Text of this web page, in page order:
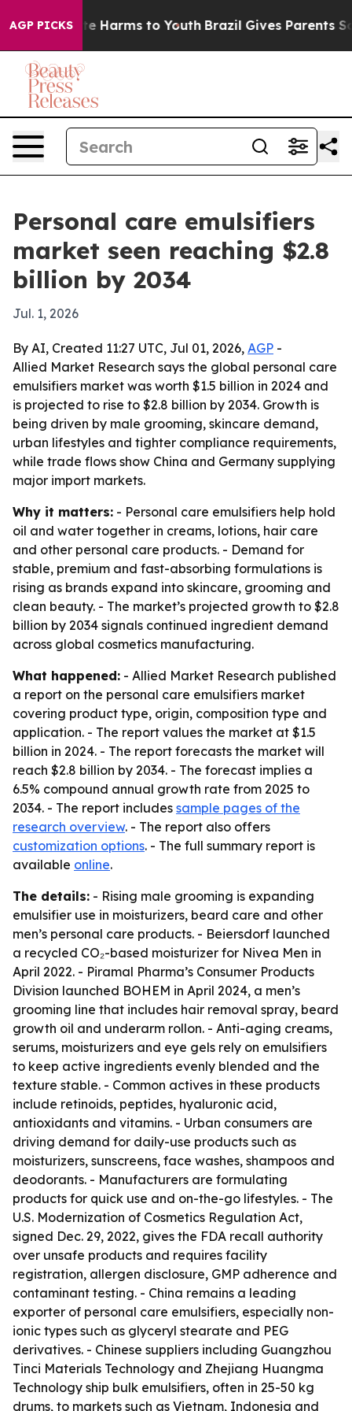
AGP PICKS
to Abate Harms to Youth Brazil Gives Parents
Personal care emulsifiers
market seen reaching $2.8
billion by 2034
Jul. 1, 2026
By AI, Created 11:27 UTC, Jul 01, 2026, AGP -
Allied Market Research says the global personal care
emulsifiers market was worth $1.5 billion in 2024 and
is projected to rise to $2.8 billion by 2034. Growth is
being driven by male grooming, skincare demand,
urban lifestyles and tighter compliance requirements,
while trade flows show China and Germany supplying
major import markets.
Why it matters: - Personal care emulsifiers help hold
oil and water together in creams, lotions, hair care
and other personal care products. - Demand for
stable, premium and fast-absorbing formulations is
rising as brands expand into skincare, grooming and
clean beauty. - The market’s projected growth to $2.8
billion by 2034 signals continued ingredient demand
across global cosmetics manufacturing.
What happened: - Allied Market Research published
a report on the personal care emulsifiers market
covering product type, origin, composition type and
application. - The report values the market at $1.5
billion in 2024. - The report forecasts the market will
reach $2.8 billion by 2034. - The forecast implies a
6.5% compound annual growth rate from 2025 to
2034. - The report includes sample pages of the
research overview. - The report also offers
customization options. - The full summary report is
available online.
The details: - Rising male grooming is expanding
emulsifier use in moisturizers, beard care and other
men’s personal care products. - Beiersdorf launched
a recycled CO₂-based moisturizer for Nivea Men in
April 2022. - Piramal Pharma’s Consumer Products
Division launched BOHEM in April 2024, a men’s
grooming line that includes hair removal spray, beard
growth oil and underarm rollon. - Anti-aging creams,
serums, moisturizers and eye gels rely on emulsifiers
to keep active ingredients evenly blended and the
texture stable. - Common actives in these products
include retinoids, peptides, hyaluronic acid,
antioxidants and vitamins. - Urban consumers are
driving demand for daily-use products such as
moisturizers, sunscreens, face washes, shampoos and
deodorants. - Manufacturers are formulating
products for quick use and on-the-go lifestyles. - The
U.S. Modernization of Cosmetics Regulation Act,
signed Dec. 29, 2022, gives the FDA recall authority
over unsafe products and requires facility
registration, allergen disclosure, GMP adherence and
contaminant testing. - China remains a leading
exporter of personal care emulsifiers, especially non-
ionic types such as glyceryl stearate and PEG
derivatives. - Chinese suppliers including Guangzhou
Tinci Materials Technology and Zhejiang Huangma
Technology ship bulk emulsifiers, often in 25-50 kg
drums, to markets such as Vietnam, Indonesia and